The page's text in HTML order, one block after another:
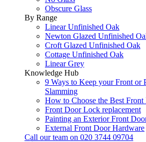
Obscure Glass
By Range
Linear Unfinished Oak
Newton Glazed Unfinished
Croft Glazed Unfinished Oak
Cottage Unfinished Oak
Linear Grey
Knowledge Hub
9 Ways to Keep your Front or
Slamming
How to Choose the Best
Front Door Lock replacement
Painting an Exterior Front
External Front Door Hardware
Call our team on 020 3744 09704